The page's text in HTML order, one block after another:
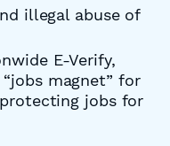
illegal abuse of
E-Verify,
magnet” for
jobs for